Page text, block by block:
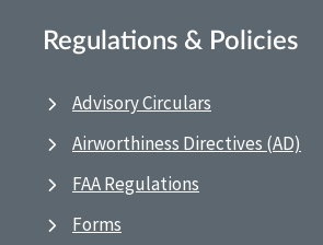
Regulations & Policies
Advisory Circulars
Airworthiness Directives (AD)
FAA Regulations
Forms